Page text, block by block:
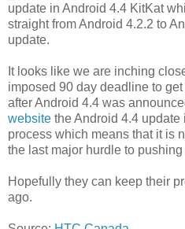
update in Android 4.4 KitKat
straight from Android 4.2.2 to
update.
It looks like we are inching
imposed 90 day deadline to
after Android 4.4 was
website the Android 4.4
process which means that it is
the last major hurdle to
Hopefully they can keep their
ago.